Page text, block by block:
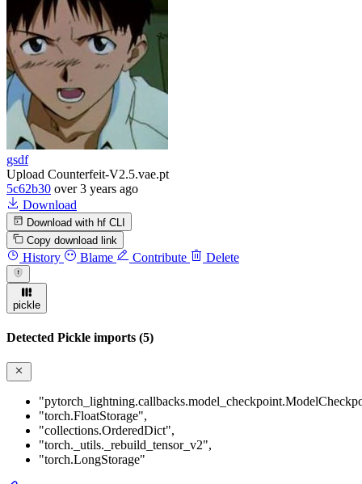
gsdf
Upload Counterfeit-V2.5.vae.pt
5c62b30 over 3 years ago
Download
Download with hf CLI
Copy download link
History Blame Contribute Delete
pickle
Detected Pickle imports (5)
"torch.FloatStorage",
"collections.OrderedDict",
"torch._utils._rebuild_tensor_v2",
"torch.LongStorage"